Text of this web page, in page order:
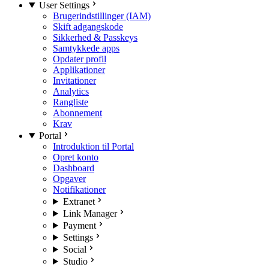
User Settings
Brugerindstillinger (IAM)
Skift adgangskode
Sikkerhed & Passkeys
Samtykkede apps
Opdater profil
Applikationer
Invitationer
Analytics
Rangliste
Abonnement
Krav
Portal
Introduktion til Portal
Opret konto
Dashboard
Opgaver
Notifikationer
Extranet
Link Manager
Payment
Settings
Social
Studio